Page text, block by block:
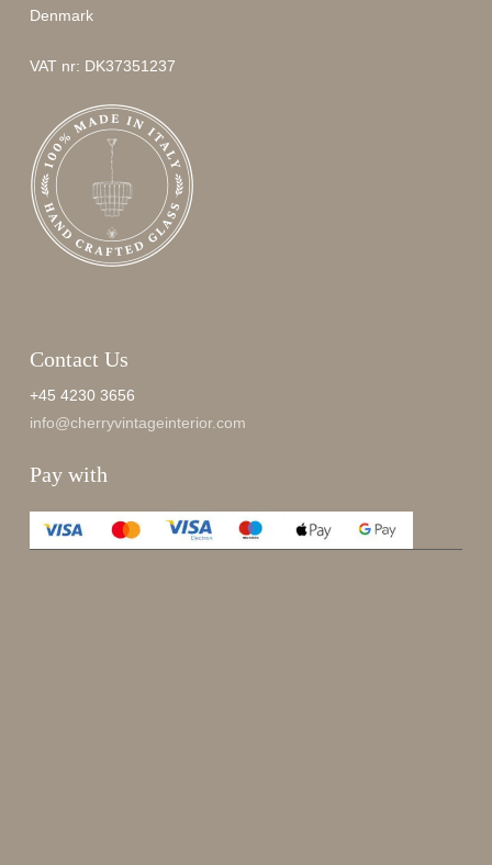
Denmark
VAT nr: DK37351237
Contact Us
+45 4230 3656
info@cherryvintageinterior.com
Pay with